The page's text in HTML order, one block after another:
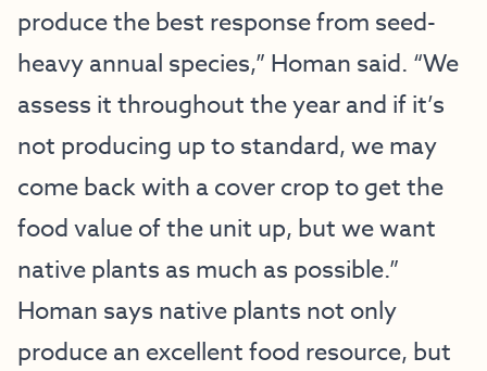
produce the best response from seed-
heavy annual species,” Homan said. “We
assess it throughout the year and if it’s
not producing up to standard, we may
come back with a cover crop to get the
food value of the unit up, but we want
native plants as much as possible.”
Homan says native plants not only
produce an excellent food resource, but